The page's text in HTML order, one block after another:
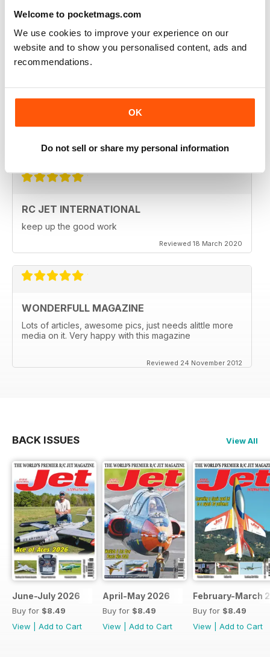
Welcome to pocketmags.com
We use cookies to improve your experience on our
website and to show you personalised content, ads and
recommendations.
OK
Do not sell or share my personal information
world
Reviewed 06 May 2020
RC Jet International is excellent magazine. I particularly
Reviewed 18 March 2020
RC JET INTERNATIONAL
keep up the good work
Reviewed 18 March 2020
WONDERFULL MAGAZINE
Lots of articles, awesome pics, just needs alittle more
media on it. Very happy with this magazine
Reviewed 24 November 2012
BACK ISSUES View All
June-July 2026
Buy for $8.49
View
Add to Cart
April-May 2026
Buy for $8.49
View
Add to Cart
February-March
Buy for $8.49
View
Add to Cart